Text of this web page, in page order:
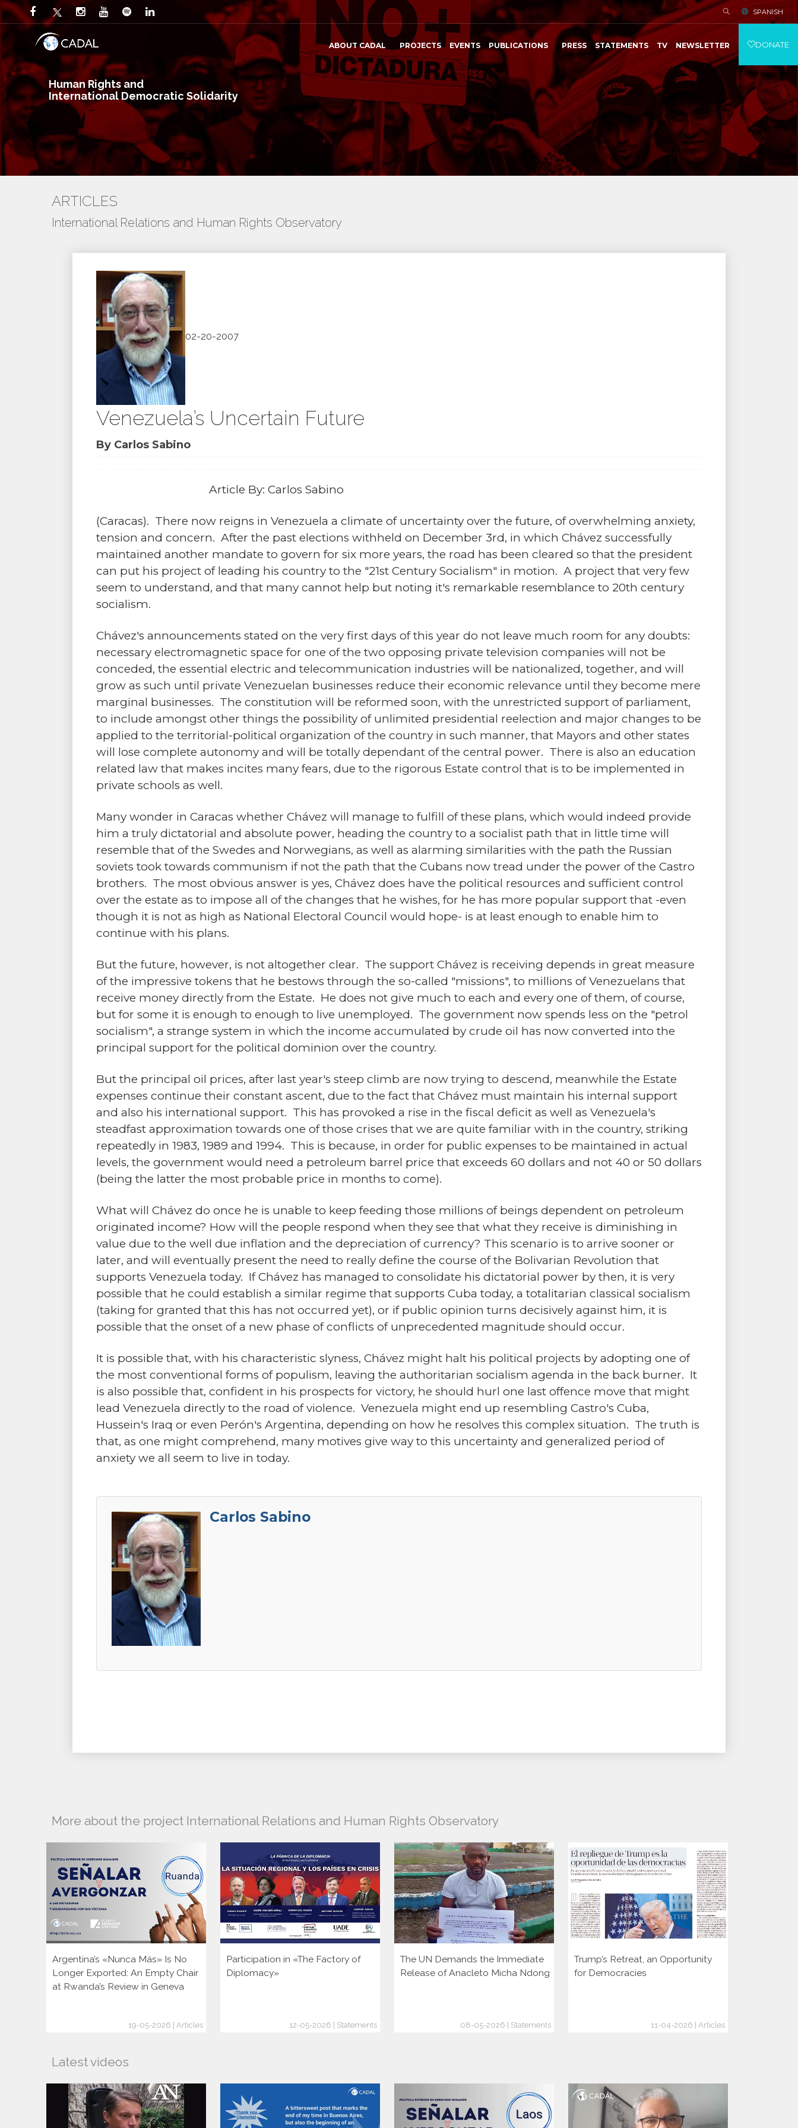
Human Rights and
International Democratic Solidarity
SPANISH
ABOUT CADAL PROJECTS EVENTS PUBLICATIONS PRESS STATEMENTS TV NEWSLETTER DONATE
ARTICLES
International Relations and Human Rights Observatory
02-20-2007
Venezuela’s Uncertain Future
By Carlos Sabino
Article By: Carlos Sabino
(Caracas). There now reigns in Venezuela a climate of uncertainty over the future, of overwhelming anxiety,
tension and concern. After the past elections withheld on December 3rd, in which Chávez successfully
maintained another mandate to govern for six more years, the road has been cleared so that the president
can put his project of leading his country to the "21st Century Socialism" in motion. A project that very few
seem to understand, and that many cannot help but noting it's remarkable resemblance to 20th century
socialism.
Chávez's announcements stated on the very first days of this year do not leave much room for any doubts:
necessary electromagnetic space for one of the two opposing private television companies will not be
conceded, the essential electric and telecommunication industries will be nationalized, together, and will
grow as such until private Venezuelan businesses reduce their economic relevance until they become mere
marginal businesses. The constitution will be reformed soon, with the unrestricted support of parliament,
to include amongst other things the possibility of unlimited presidential reelection and major changes to be
applied to the territorial-political organization of the country in such manner, that Mayors and other states
will lose complete autonomy and will be totally dependant of the central power. There is also an education
related law that makes incites many fears, due to the rigorous Estate control that is to be implemented in
private schools as well.
Many wonder in Caracas whether Chávez will manage to fulfill of these plans, which would indeed provide
him a truly dictatorial and absolute power, heading the country to a socialist path that in little time will
resemble that of the Swedes and Norwegians, as well as alarming similarities with the path the Russian
soviets took towards communism if not the path that the Cubans now tread under the power of the Castro
brothers. The most obvious answer is yes, Chávez does have the political resources and sufficient control
over the estate as to impose all of the changes that he wishes, for he has more popular support that -even
though it is not as high as National Electoral Council would hope- is at least enough to enable him to
continue with his plans.
But the future, however, is not altogether clear. The support Chávez is receiving depends in great measure
of the impressive tokens that he bestows through the so-called "missions", to millions of Venezuelans that
receive money directly from the Estate. He does not give much to each and every one of them, of course,
but for some it is enough to enough to live unemployed. The government now spends less on the "petrol
socialism", a strange system in which the income accumulated by crude oil has now converted into the
principal support for the political dominion over the country.
But the principal oil prices, after last year's steep climb are now trying to descend, meanwhile the Estate
expenses continue their constant ascent, due to the fact that Chávez must maintain his internal support
and also his international support. This has provoked a rise in the fiscal deficit as well as Venezuela's
steadfast approximation towards one of those crises that we are quite familiar with in the country, striking
repeatedly in 1983, 1989 and 1994. This is because, in order for public expenses to be maintained in actual
levels, the government would need a petroleum barrel price that exceeds 60 dollars and not 40 or 50 dollars
(being the latter the most probable price in months to come).
What will Chávez do once he is unable to keep feeding those millions of beings dependent on petroleum
originated income? How will the people respond when they see that what they receive is diminishing in
value due to the well due inflation and the depreciation of currency? This scenario is to arrive sooner or
later, and will eventually present the need to really define the course of the Bolivarian Revolution that
supports Venezuela today. If Chávez has managed to consolidate his dictatorial power by then, it is very
possible that he could establish a similar regime that supports Cuba today, a totalitarian classical socialism
(taking for granted that this has not occurred yet), or if public opinion turns decisively against him, it is
possible that the onset of a new phase of conflicts of unprecedented magnitude should occur.
It is possible that, with his characteristic slyness, Chávez might halt his political projects by adopting one of
the most conventional forms of populism, leaving the authoritarian socialism agenda in the back burner. It
is also possible that, confident in his prospects for victory, he should hurl one last offence move that might
lead Venezuela directly to the road of violence. Venezuela might end up resembling Castro's Cuba,
Hussein's Iraq or even Perón's Argentina, depending on how he resolves this complex situation. The truth is
that, as one might comprehend, many motives give way to this uncertainty and generalized period of
anxiety we all seem to live in today.
Carlos Sabino
More about the project International Relations and Human Rights Observatory
Argentina’s «Nunca Más» Is No
Longer Exported: An Empty Chair
at Rwanda’s Review in Geneva
19-05-2026 | Articles
Participation in «The Factory of
Diplomacy»
12-05-2026 | Statements
The UN Demands the Immediate
Release of Anacleto Micha Ndong
08-05-2026 | Statements
Trump’s Retreat, an Opportunity
for Democracies
11-04-2026 | Articles
Latest videos